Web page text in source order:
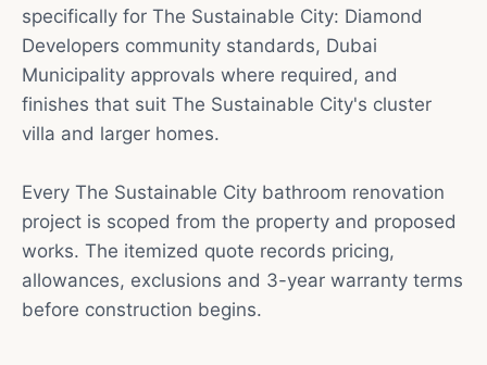
specifically for The Sustainable City: Diamond
Developers community standards, Dubai
Municipality approvals where required, and
finishes that suit The Sustainable City's cluster
villa and larger homes.
Every The Sustainable City bathroom renovation
project is scoped from the property and proposed
works. The itemized quote records pricing,
allowances, exclusions and 3-year warranty terms
before construction begins.